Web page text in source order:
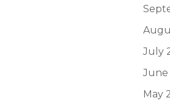
July
June
May